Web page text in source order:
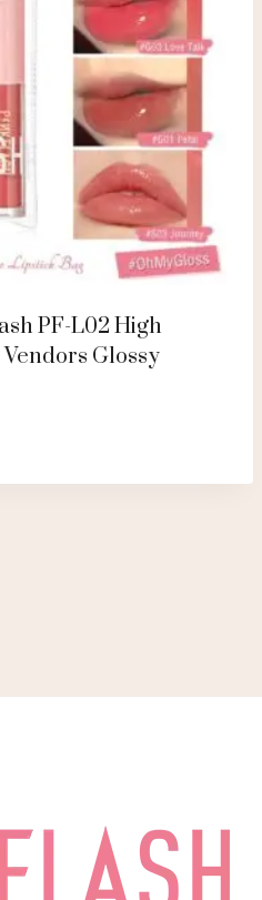
PF-L02 High
Glossy